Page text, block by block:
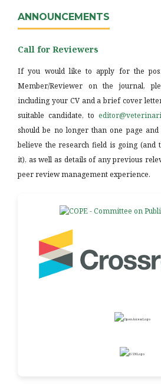
ANNOUNCEMENTS
Call for Reviewers
If you would like to apply for the
Member/Reviewer on the journal,
including your CV and a brief cover
suitable candidate, to
should be no longer than one page
believe the research field is going (and
it), as well as details of any previous
peer review management experience.